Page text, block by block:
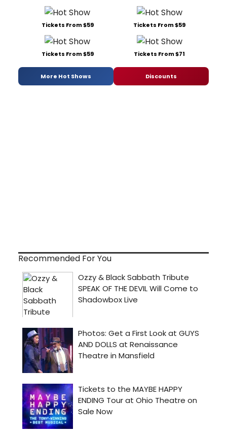
Tickets From $59 Tickets From $59
Tickets From $59 Tickets From $71
More Hot Shows Discounts
Recommended For You